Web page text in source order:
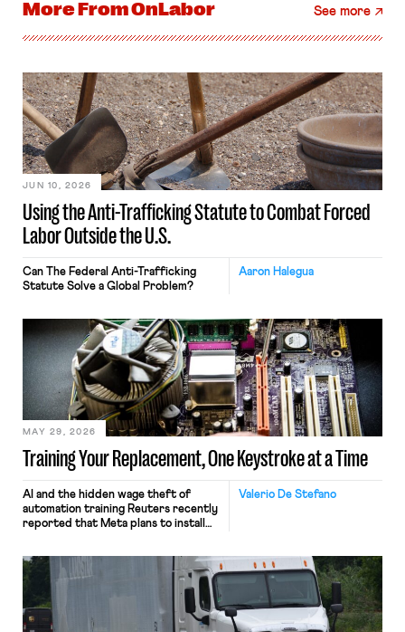
More FromOnLabor See more
Using the Anti-Trafficking Statute to Combat Forced
Labor Outside the U.S.
JUN 10, 2026
Aaron Halegua
Can The Federal Anti-Trafficking
Statute Solve a Global Problem?
Training Your Replacement, One Keystroke at a Time
MAY 29, 2026
Valerio De Stefano
AI and the hidden wage theft of
automation training Reuters recently
reported that Meta plans to install
mouse movements, clicks, and
keystrokes for AI training. Meta says
performance evaluation and will
include safeguards. Most revealingly,